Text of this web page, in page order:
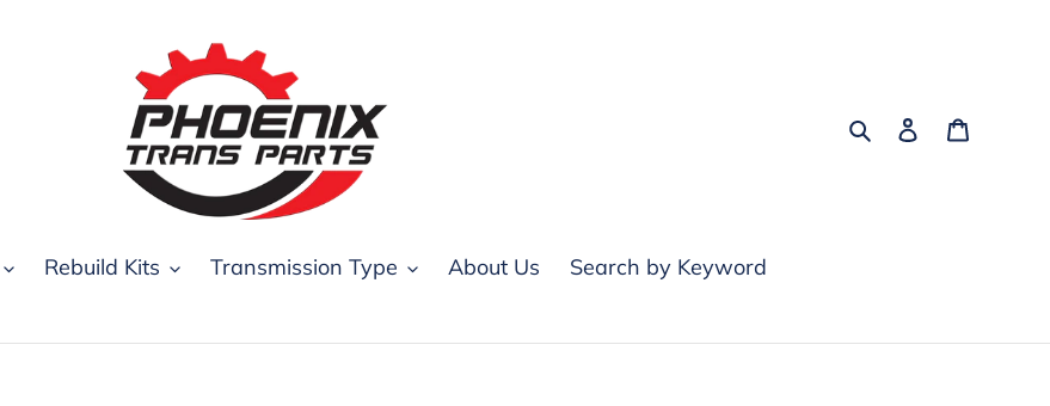
SearchLog in
Rebuild Kits Transmission Type About Us Search by Keyword